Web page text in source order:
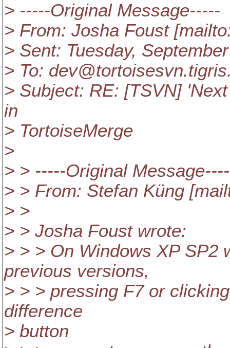
> -----Original Message-----
> From: Josha Foust
> Sent: Tuesday,
> To: dev@tortoisesvn.
> Subject: RE: [TSVN]
in
> TortoiseMerge
>
> > -----Original
> > From: Stefan Küng
> >
> > Josha Foust wrote:
> > > On Windows XP SP2
previous versions,
> > > pressing F7 or
difference
> button